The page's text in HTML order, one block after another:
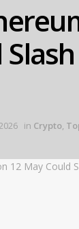
in Crypto,